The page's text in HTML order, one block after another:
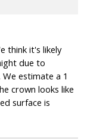
think it's likely
due to
estimate a 1
crown looks like
surface is